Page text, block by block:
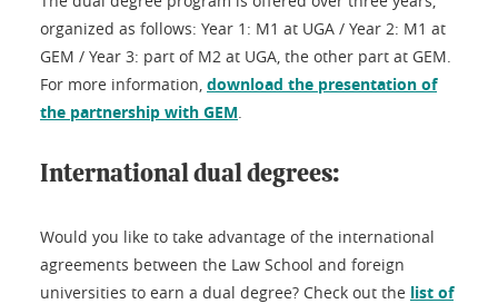
organized as follows: Year 1: M1 at UGA / Year 2: M1 at
GEM / Year 3: part of M2 at UGA, the other part at GEM.
For more information, download the presentation of
the partnership with GEM
International dual degrees:
Would you like to take advantage of the international
agreements between the Law School and foreign
universities to earn a dual degree? Check out the list of